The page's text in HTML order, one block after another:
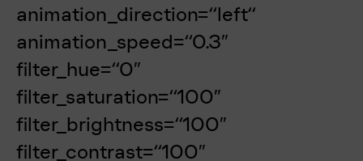
animation_direction=“left“
animation_speed=“0.3″
filter_hue=“0″
filter_saturation=“100″
filter_brightness=“100″
filter_contrast=“100″